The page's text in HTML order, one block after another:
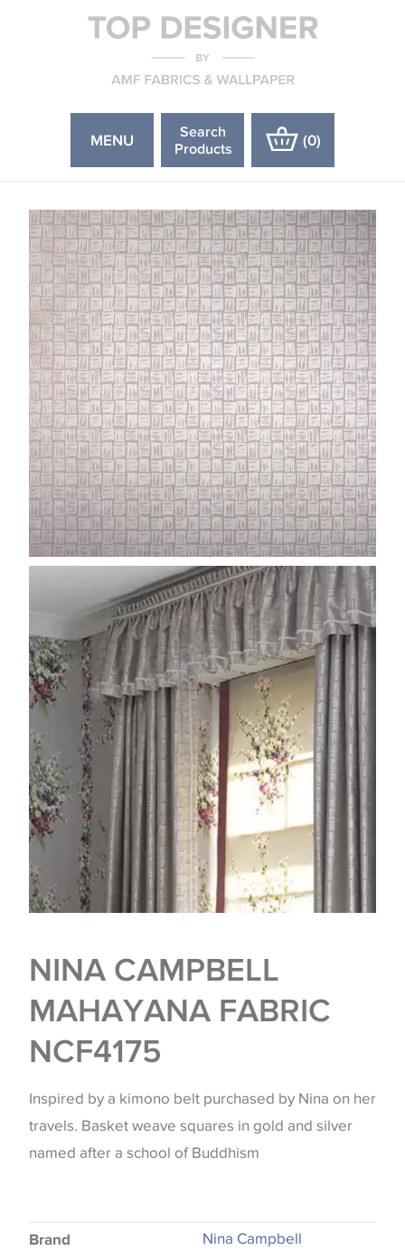
MENU
Search
Products
(0)
NINA CAMPBELL
MAHAYANA FABRIC
NCF4175
Inspired by a kimono belt purchased by Nina on her
travels. Basket weave squares in gold and silver
named after a school of Buddhism
Brand Nina Campbell